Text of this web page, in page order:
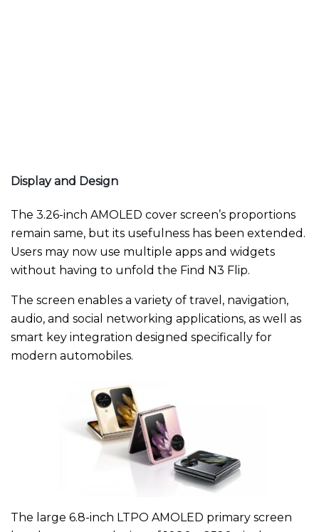
Display and Design
The 3.26-inch AMOLED cover screen’s proportions
remain same, but its usefulness has been extended.
Users may now use multiple apps and widgets
without having to unfold the Find N3 Flip.
The screen enables a variety of travel, navigation,
audio, and social networking applications, as well as
smart key integration designed specifically for
modern automobiles.
The large 6.8-inch LTPO AMOLED primary screen